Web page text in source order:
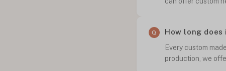
How long
Every custom
production, we